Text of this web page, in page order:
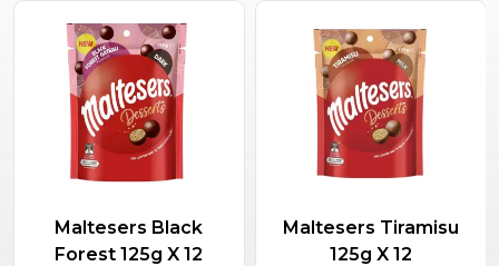
Maltesers Black
Forest 125g X 12
Maltesers Tiramisu
125g X 12